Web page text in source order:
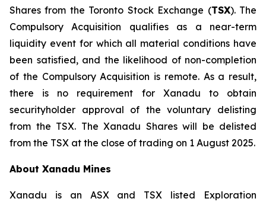
Shares from the Toronto Stock Exchange (TSX). The
Compulsory Acquisition qualifies as a near-term
liquidity event for which all material conditions have
been satisfied, and the likelihood of non-completion
of the Compulsory Acquisition is remote. As a result,
there is no requirement for Xanadu to obtain
securityholder approval of the voluntary delisting
from the TSX. The Xanadu Shares will be delisted
from the TSX at the close of trading on 1 August 2025.
About Xanadu Mines
Xanadu is an ASX and TSX listed Exploration